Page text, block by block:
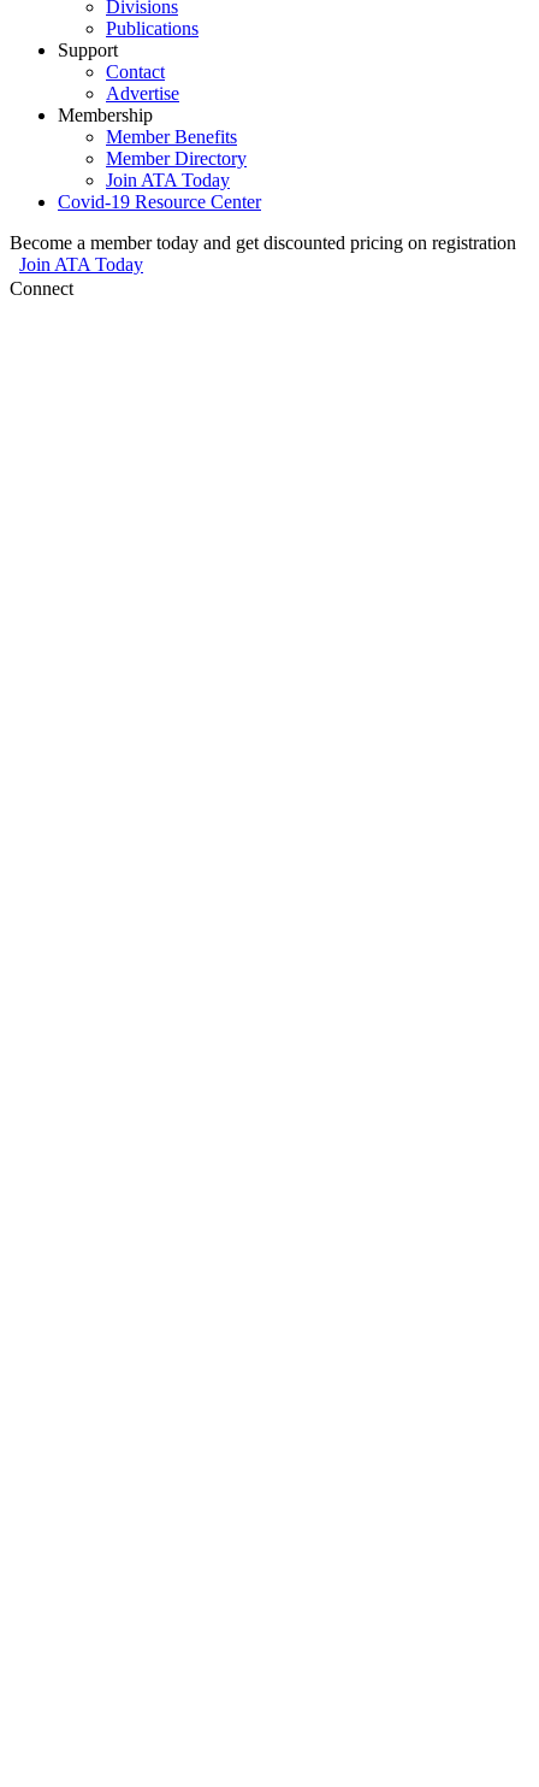
Divisions
Publications
Support
Contact
Advertise
Membership
Member Benefits
Member Directory
Join ATA Today
Covid-19 Resource Center
Become a member today and get discounted pricing on registration
Join ATA Today
Connect